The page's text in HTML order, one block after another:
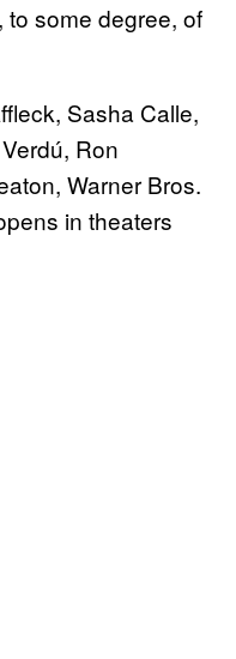
to some degree, of
Sasha Calle,
Ron
Warner Bros.
in theaters